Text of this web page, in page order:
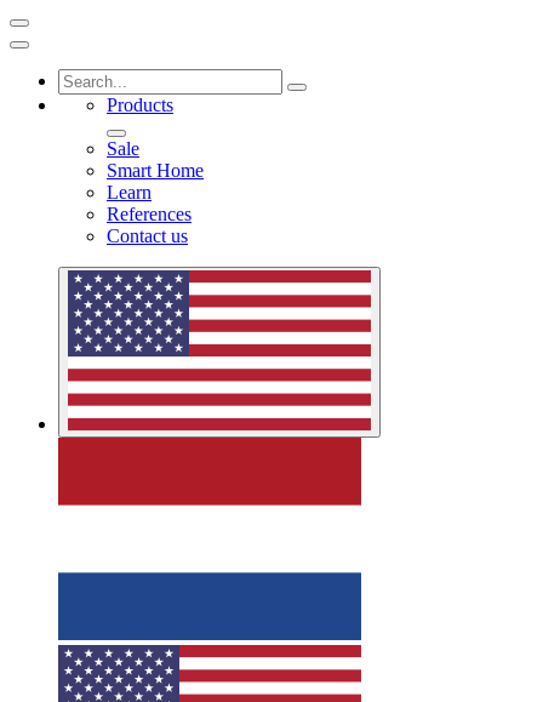
Products
Sale
Smart Home
Learn
References
Contact us